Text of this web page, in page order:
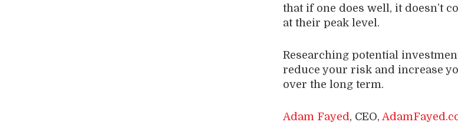
that if one does well, it doesn’t
at their peak level.
Researching potential
reduce your risk and increase
over the long term.
Adam Fayed , CEO,